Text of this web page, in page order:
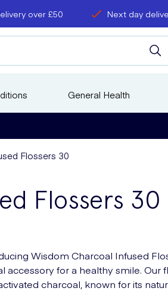
over £50 Next day
General Health
Flossers 30
Flossers 30
Wisdom Charcoal Infused
accessory for a healthy smile. Our
charcoal, known for its